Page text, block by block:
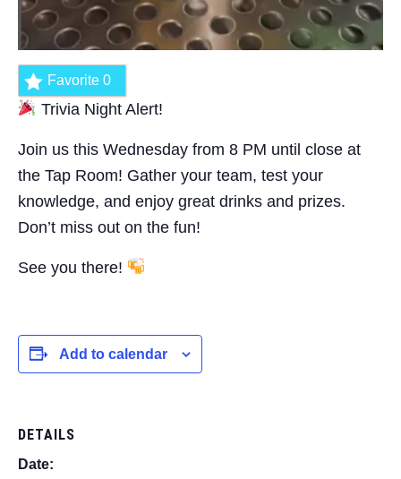
Favorite 0
Trivia Night Alert!
Join us this Wednesday from 8 PM until close at
the Tap Room! Gather your team, test your
knowledge, and enjoy great drinks and prizes.
Don’t miss out on the fun!
See you there!
Add to calendar
DETAILS
Date: